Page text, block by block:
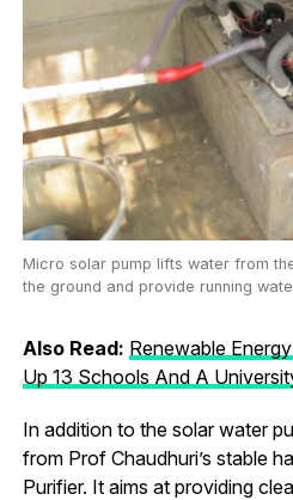
Micro solar pump lifts water from
the ground and provide running
Also Read: Renewable
Up 13 Schools And A
In addition to the solar water
from Prof Chaudhuri’s stable
Purifier. It aims at providing